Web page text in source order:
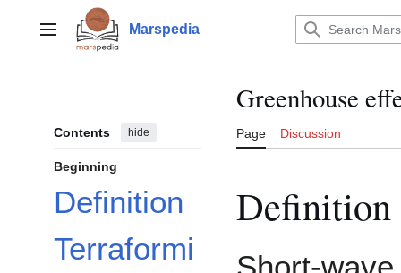
contentMain menu Marspedia
Contents hide
Beginning
Definition
Terraformi
Greenhouse
Page Discussion
Definition